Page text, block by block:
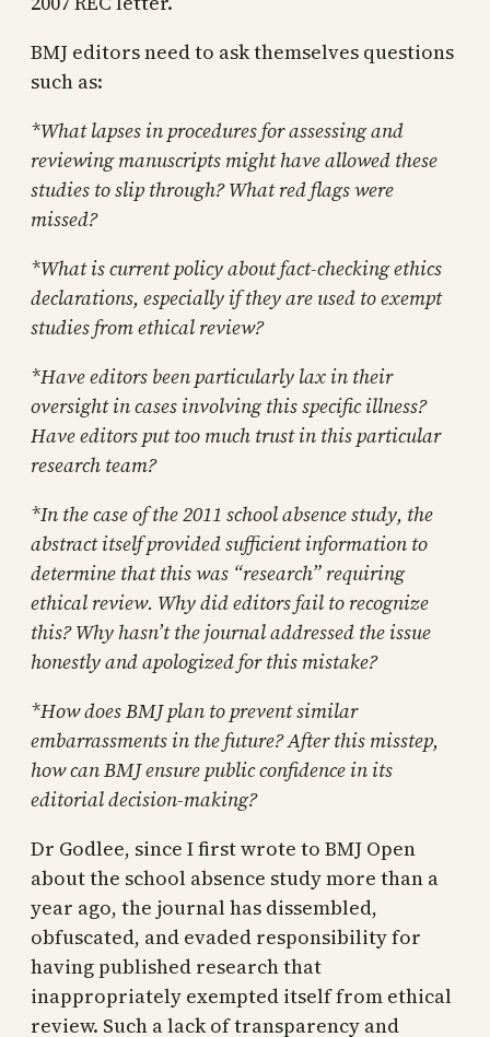
BMJ editors need to ask themselves questions
such as:
*What lapses in procedures for assessing and
reviewing manuscripts might have allowed these
studies to slip through? What red flags were
missed?
*What is current policy about fact-checking ethics
declarations, especially if they are used to exempt
studies from ethical review?
*Have editors been particularly lax in their
oversight in cases involving this specific illness?
Have editors put too much trust in this particular
research team?
*In the case of the 2011 school absence study, the
abstract itself provided sufficient information to
determine that this was “research” requiring
ethical review. Why did editors fail to recognize
this? Why hasn’t the journal addressed the issue
honestly and apologized for this mistake?
*How does BMJ plan to prevent similar
embarrassments in the future? After this misstep,
how can BMJ ensure public confidence in its
editorial decision-making?
Dr Godlee, since I first wrote to BMJ Open
about the school absence study more than a
year ago, the journal has dissembled,
obfuscated, and evaded responsibility for
having published research that
inappropriately exempted itself from ethical
review. Such a lack of transparency and